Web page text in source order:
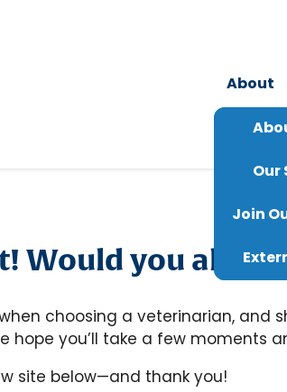
About
Our
Join
Would you also
choosing a veterinarian,
hope you’ll take a few
site below—and thank you!